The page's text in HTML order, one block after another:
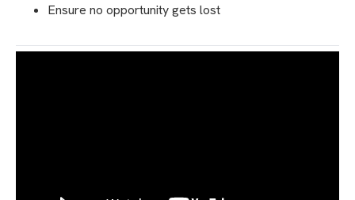
Ensure no opportunity gets lost